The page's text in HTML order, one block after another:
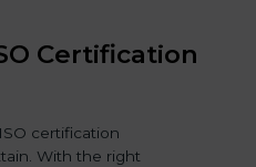
Certification
certification
With the right